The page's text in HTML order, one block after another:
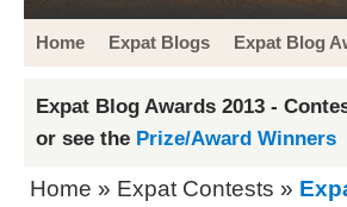
Home Expat Blogs Expat Blog
Expat Blog Awards 2013 -
or see the Prize/Award Winners
Home » Expat Contests »